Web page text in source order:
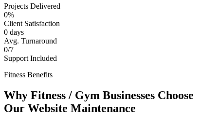
Projects Delivered
0%
Client Satisfaction
0 days
Avg. Turnaround
0/7
Support Included
Fitness Benefits
Why Fitness / Gym Businesses Choose
Our Website Maintenance